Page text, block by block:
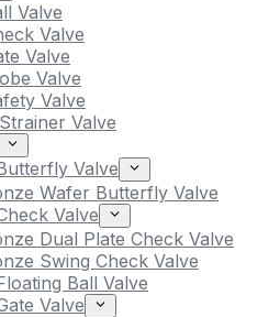
Valve
Valve
Valve
Valve
Valve
Valve
Valve
Wafer Butterfly Valve
Valve
Dual Plate Check Valve
Swing Check Valve
Ball Valve
Valve